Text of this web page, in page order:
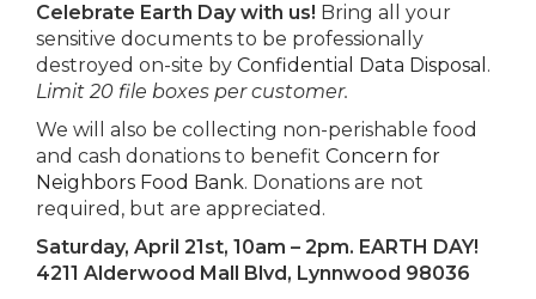
Celebrate Earth Day with us! Bring all your
sensitive documents to be professionally
destroyed on-site by Confidential Data Disposal .
Limit 20 file boxes per customer.
We will also be collecting non-perishable food
and cash donations to benefit Concern for
Neighbors Food Bank. Donations are not
required, but are appreciated.
Saturday, April 21st, 10am – 2pm. EARTH DAY!
4211 Alderwood Mall Blvd, Lynnwood 98036